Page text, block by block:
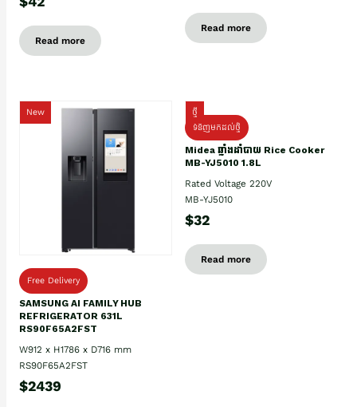
Read more
Read more
New
Free Delivery
SAMSUNG AI FAMILY HUB
REFRIGERATOR 631L
RS90F65A2FST
W912 x H1786 x D716 mm
RS90F65A2FST
$2439
ថ្មី
ទំនិញមកដល់ថ្មិ
Midea ឆ្នាំងដាំបាយ Rice Cooker
MB-YJ5010 1.8L
Rated Voltage 220V
MB-YJ5010
$32
Read more